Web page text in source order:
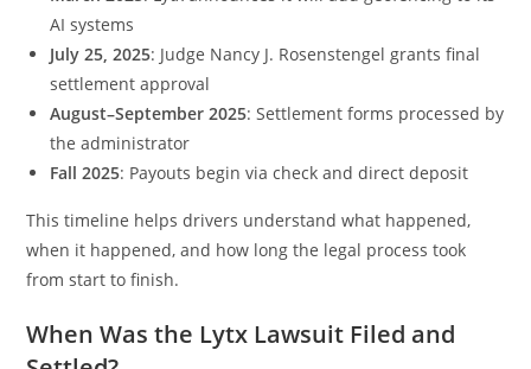
AI systems
July 25, 2025: Judge Nancy J. Rosenstengel grants final
settlement approval
August–September 2025: Settlement forms processed by
the administrator
Fall 2025: Payouts begin via check and direct deposit
This timeline helps drivers understand what happened,
when it happened, and how long the legal process took
from start to finish.
When Was the Lytx Lawsuit Filed and